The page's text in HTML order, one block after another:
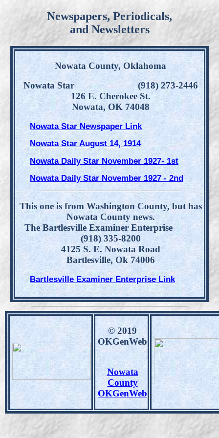
Newspapers, Periodicals,
and Newsletters
Nowata County, Oklahoma
Nowata Star (918) 273-2446
126 E. Cherokee St.
Nowata, OK 74048
Nowata Star Newspaper Link
Nowata Star August 14, 1914
Nowata Daily Star November 1927- 1st
Nowata Daily Star November 1927 - 2nd
This one is from Washington County, but has
Nowata County news.
The Bartlesville Examiner Enterprise
(918) 335-8200
4125 S. E. Nowata Road
Bartlesville, Ok 74006
Bartlesville Examiner Enterprise Link
© 2019
OKGenWeb
Nowata
County
OKGenWeb